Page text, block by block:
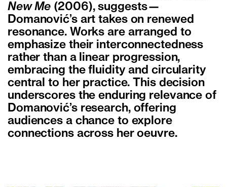
New Me (2006), suggests—
Domanović’s art takes on renewed
resonance. Works are arranged to
emphasize their interconnectedness
rather than a linear progression,
embracing the fluidity and circularity
central to her practice. This decision
underscores the enduring relevance of
Domanović’s research, offering
audiences a chance to explore
connections across her oeuvre.